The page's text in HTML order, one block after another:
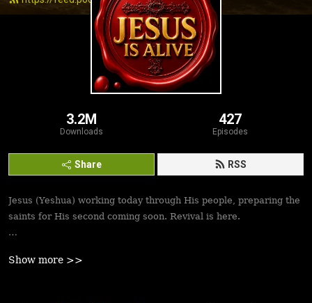
3.2M
Downloads
427
Episodes
Share RSS
Jesus (Yeshua) working today through His people, preparing the
saints for His second coming soon. Revival is here.
followers to walk in victory and set the captives free. Be
Show more >>